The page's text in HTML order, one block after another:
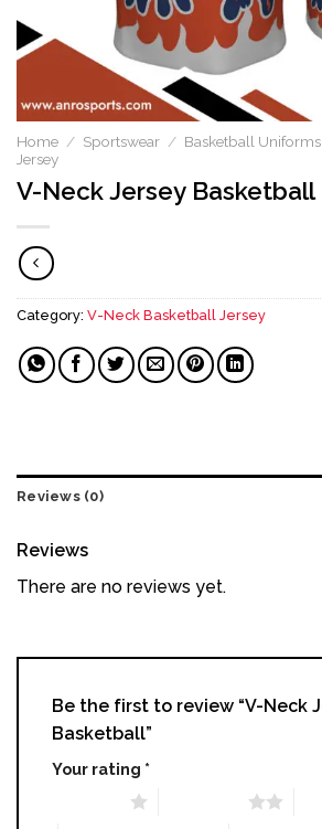
Home / Sportswear / Basketball Uniforms
Jersey
V-Neck Jersey Basketball​
Category: V-Neck Basketball Jersey
Reviews (0)
Reviews
There are no reviews yet.
Be the first to review “V-Neck
Basketball​”
Your rating *